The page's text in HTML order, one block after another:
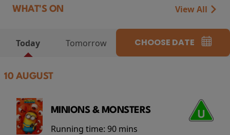
WHAT'S ON View All
Today Tomorrow CHOOSE DATE
10 AUGUST
MINIONS & MONSTERS
Running time: 90 mins